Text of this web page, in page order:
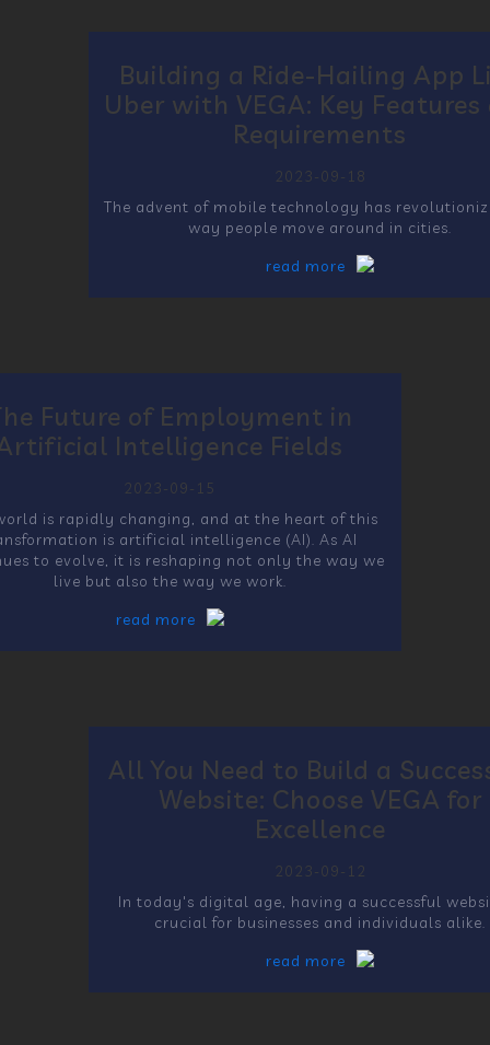
Building a Ride-Hailing App
Uber with VEGA: Key
Requirements
2023-09-18
The advent of mobile technology has
way people move around in cities.
read more
Future of Employment in
Intelligence Fields
2023-09-15
is rapidly changing, and at the heart of this
is artificial intelligence (AI). As AI
to evolve, it is reshaping not only the way we
live but also the way we work.
read more
All You Need to Build a
Website: Choose VEGA for
Excellence
2023-09-12
In today's digital age, having a successful
crucial for businesses and individuals alike.
read more